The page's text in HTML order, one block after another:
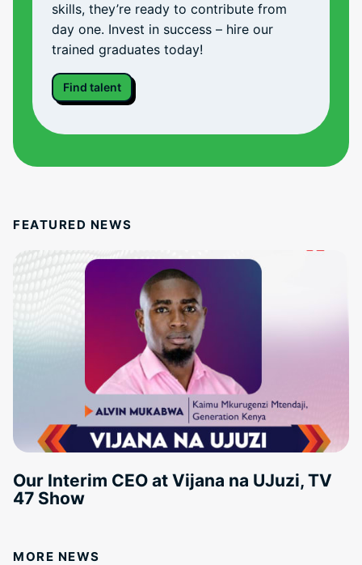
skills, they’re ready to contribute from
day one. Invest in success – hire our
trained graduates today!
Find talent
FEATURED NEWS
Our Interim CEO at Vijana na UJuzi, TV
47 Show
MORE NEWS